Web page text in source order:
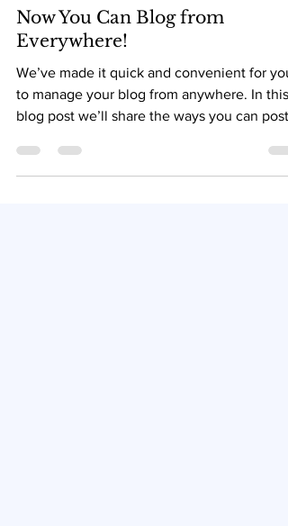
May 12, 2021
Now You Can Blog from
Everywhere!
We’ve made it quick and convenient for you
to manage your blog from anywhere. In this
blog post we’ll share the ways you can post